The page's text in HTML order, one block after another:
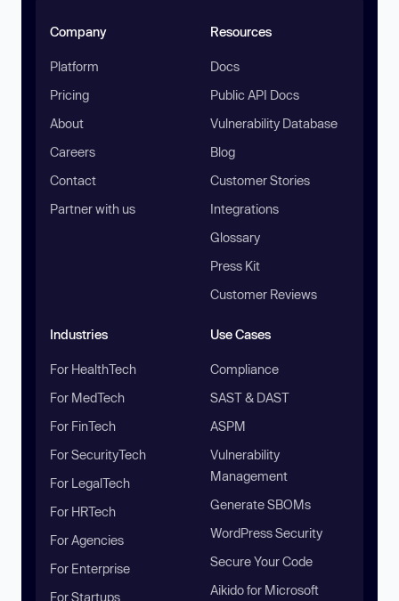
Company
Platform
Pricing
About
Careers
Contact
Partner with us
Resources
Docs
Public API Docs
Vulnerability Database
Blog
Customer Stories
Integrations
Glossary
Press Kit
Customer Reviews
Industries
For HealthTech
For MedTech
For FinTech
For SecurityTech
For LegalTech
For HRTech
For Agencies
For Enterprise
For Startups
Use Cases
Compliance
SAST & DAST
ASPM
Vulnerability
Management
Generate SBOMs
WordPress Security
Secure Your Code
Aikido for Microsoft